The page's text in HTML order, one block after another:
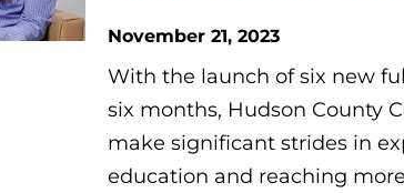
November 21, 2023
With the launch of six new
six months, Hudson County
make significant strides in
education and reaching